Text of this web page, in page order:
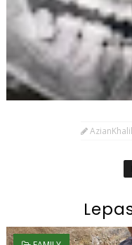
AzianKhalil